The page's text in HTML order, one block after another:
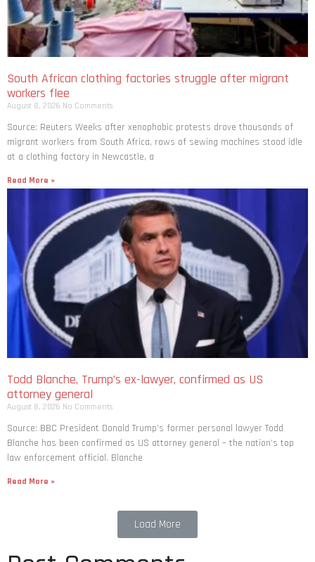
South African clothing factories struggle after migrant
workers flee
August 8, 2026 No Comments
Source: Reuters Weeks after xenophobic protests drove thousands of
migrant workers from South ​Africa, rows of sewing machines stood idle
at a clothing factory in Newcastle, a
Read More »
Todd Blanche, Trump’s ex-lawyer, confirmed as US
attorney general
August 8, 2026 No Comments
Source: BBC President Donald Trump’s former personal lawyer Todd
Blanche has been confirmed as US attorney general – the nation’s top
law enforcement official. Blanche
Read More »
Load More